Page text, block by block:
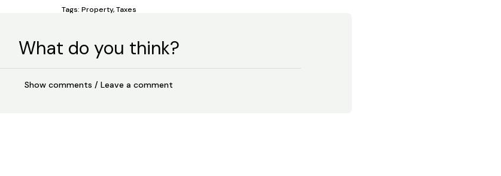
Tags: Property,Taxes
What do you think?
Show comments / Leave a comment